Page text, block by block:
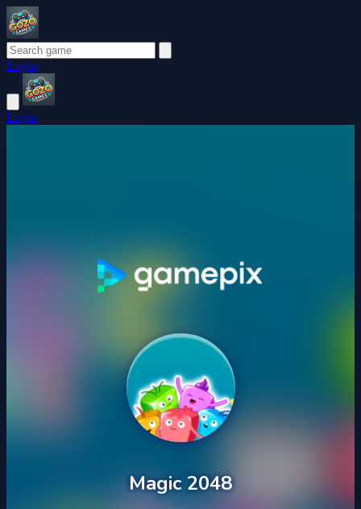
Login
Login